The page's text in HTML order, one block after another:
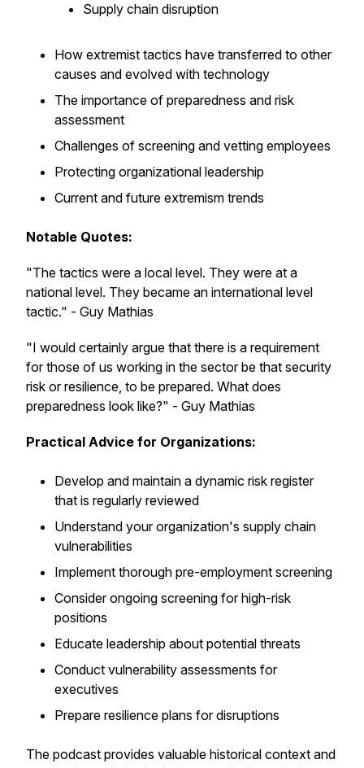
Supply chain disruption
How extremist tactics have transferred to other
causes and evolved with technology
The importance of preparedness and risk
assessment
Challenges of screening and vetting employees
Protecting organizational leadership
Current and future extremism trends
Notable Quotes:
"The tactics were a local level. They were at a
national level. They became an international level
tactic." - Guy Mathias
"I would certainly argue that there is a requirement
for those of us working in the sector be that security
risk or resilience, to be prepared. What does
preparedness look like?" - Guy Mathias
Practical Advice for Organizations:
Develop and maintain a dynamic risk register
that is regularly reviewed
Understand your organization's supply chain
vulnerabilities
Implement thorough pre-employment screening
Consider ongoing screening for high-risk
positions
Educate leadership about potential threats
Conduct vulnerability assessments for
executives
Prepare resilience plans for disruptions
The podcast provides valuable historical context and